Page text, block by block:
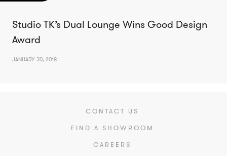
Studio TK’s Dual Lounge Wins Good Design
Award
JANUARY 30, 2018
CONTACT US
FIND A SHOWROOM
CAREERS